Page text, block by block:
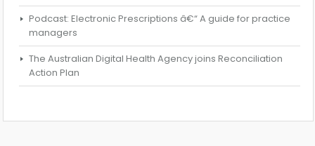
Podcast: Electronic Prescriptions â€“ A guide for practice
managers
The Australian Digital Health Agency joins Reconciliation
Action Plan